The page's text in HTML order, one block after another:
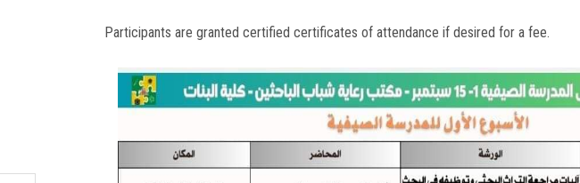
Participants are granted certified certificates of attendance if desired for a fee.